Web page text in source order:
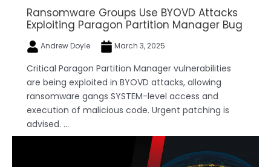
Ransomware Groups Use BYOVD Attacks
Exploiting Paragon Partition Manager Bug
Andrew Doyle March 3, 2025
Critical Paragon Partition Manager vulnerabilities
are being exploited in BYOVD attacks, allowing
ransomware gangs SYSTEM-level access and
execution of malicious code. Urgent patching is
advised. ...